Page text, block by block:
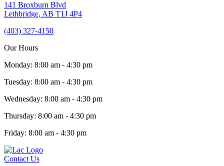
141 Broxburn Blvd
Lethbridge, AB T1J 4P4
(403) 327-4150
Our Hours
Monday: 8:00 am - 4:30 pm
Tuesday: 8:00 am - 4:30 pm
Wednesday: 8:00 am - 4:30 pm
Thursday: 8:00 am - 4:30 pm
Friday: 8:00 am - 4:30 pm
Contact Us